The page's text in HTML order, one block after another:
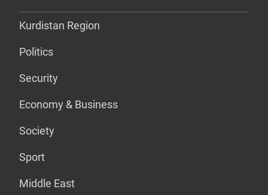
Kurdistan Region
Politics
Security
Economy & Business
Society
Sport
Middle East